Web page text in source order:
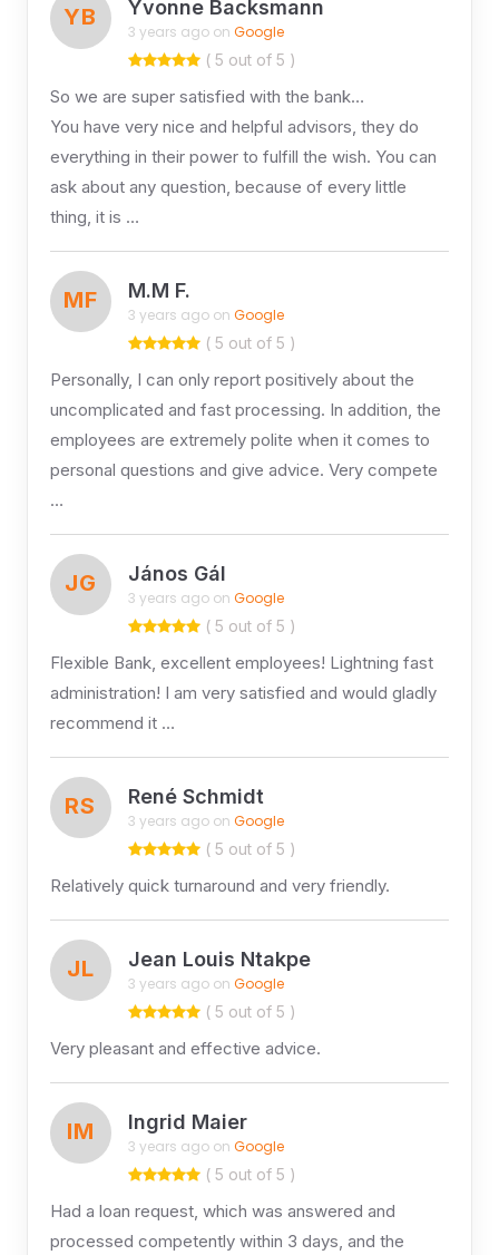
YB Yvonne Backsmann
3 years ago on Google
( 5 out of 5 )
So we are super satisfied with the bank…
You have very nice and helpful advisors, they do
everything in their power to fulfill the wish. You can
ask about any question, because of every little
thing, it is …
MF M.M F.
3 years ago on Google
( 5 out of 5 )
Personally, I can only report positively about the
uncomplicated and fast processing. In addition, the
employees are extremely polite when it comes to
personal questions and give advice. Very compete
…
JG János Gál
3 years ago on Google
( 5 out of 5 )
Flexible Bank, excellent employees! Lightning fast
administration! I am very satisfied and would gladly
recommend it …
RS René Schmidt
3 years ago on Google
( 5 out of 5 )
Relatively quick turnaround and very friendly.
JL Jean Louis Ntakpe
3 years ago on Google
( 5 out of 5 )
Very pleasant and effective advice.
IM Ingrid Maier
3 years ago on Google
( 5 out of 5 )
Had a loan request, which was answered and
processed competently within 3 days, and the